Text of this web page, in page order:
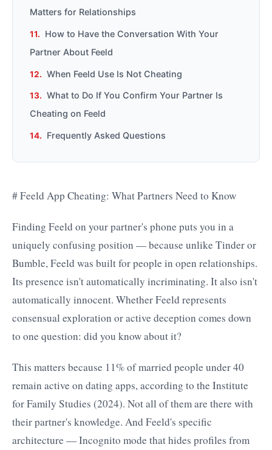
Matters for Relationships
How to Have the Conversation With Your
Partner About Feeld
When Feeld Use Is Not Cheating
What to Do If You Confirm Your Partner Is
Cheating on Feeld
Frequently Asked Questions
# Feeld App Cheating: What Partners Need to Know
Finding Feeld on your partner's phone puts you in a
uniquely confusing position — because unlike Tinder or
Bumble, Feeld was built for people in open relationships.
Its presence isn't automatically incriminating. It also isn't
automatically innocent. Whether Feeld represents
consensual exploration or active deception comes down
to one question: did you know about it?
This matters because 11% of married people under 40
remain active on dating apps, according to the Institute
for Family Studies (2024). Not all of them are there with
their partner's knowledge. And Feeld's specific
architecture — Incognito mode that hides profiles from